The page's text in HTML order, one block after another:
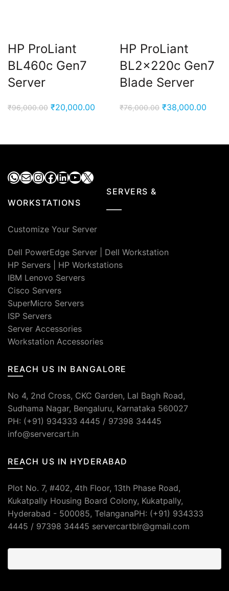
HP ProLiant
BL460c Gen7
Server
₹96,000.00 Original
₹96,000.00.
₹20,000.00 Current
₹20,000.00.
HP ProLiant
BL2x220c Gen7
Blade Server
₹76,000.00 Original
₹76,000.00.
₹38,000.00
WhatsApp
MailInstagram
Facebook
LinkedIn
YouTube
X
SERVERS &
WORKSTATIONS
Customize Your Server
Dell PowerEdge Server
Dell Workstation
HP Servers
HP Workstations
IBM Lenovo Servers
Cisco Servers
SuperMicro Servers
ISP Servers
Server Accessories
Workstation Accessories
REACH US IN BANGALORE
No 4, 2nd Cross, CKC Garden, Lal Bagh Road,
Sudhama Nagar, Bengaluru, Karnataka 560027
PH: (+91) 934333 4445 / 97398 34445
info@servercart.in
REACH US IN HYDERABAD
Plot No. 7, #402, 4th Floor, 13th Phase Road,
Kukatpally Housing Board Colony, Kukatpally,
Hyderabad - 500085, TelanganaPH: (+91) 934333
4445 / 97398 34445 servercartblr@gmail.com